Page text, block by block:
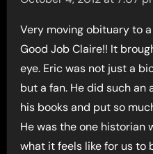
Very moving obituary to
Good Job Claire!! It
eye. Eric was not just a
but a fan. He did such an
his books and put so
He was the one historian
what it feels like for us to